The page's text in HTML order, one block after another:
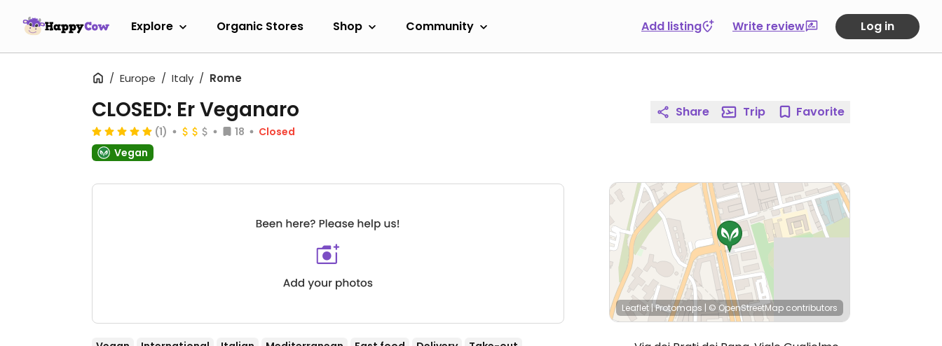
Explore Organic Stores Shop Community Add listing Write review Log in
Europe Italy Rome
CLOSED: Er Veganaro
(1) 18
Closed
Vegan
Share Trip Favorite
Leaflet |Protomaps | © OpenStreetMap contributors